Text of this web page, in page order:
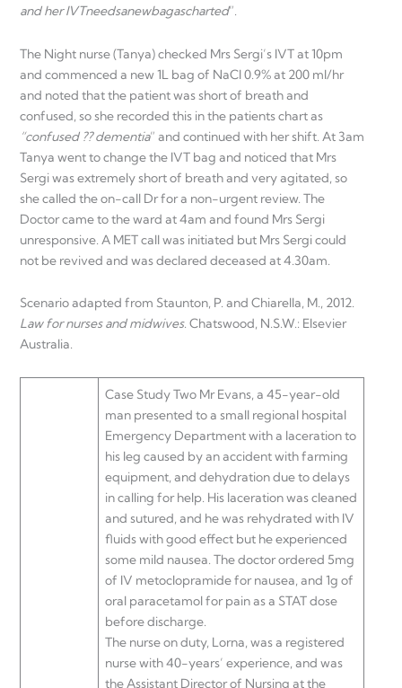
and her IVTneedsanewbagascharted”.
The Night nurse (Tanya) checked Mrs Sergi’s IVT at 10pm
and commenced a new 1L bag of NaCl 0.9% at 200 ml/hr
and noted that the patient was short of breath and
confused, so she recorded this in the patients chart as
“confused ?? dementia” and continued with her shift. At 3am
Tanya went to change the IVT bag and noticed that Mrs
Sergi was extremely short of breath and very agitated, so
she called the on-call Dr for a non-urgent review. The
Doctor came to the ward at 4am and found Mrs Sergi
unresponsive. A MET call was initiated but Mrs Sergi could
not be revived and was declared deceased at 4.30am.
Scenario adapted from Staunton, P. and Chiarella, M., 2012.
Law for nurses and midwives. Chatswood, N.S.W.: Elsevier
Australia.
Case Study Two Mr Evans, a 45-year-old
man presented to a small regional hospital
Emergency Department with a laceration to
his leg caused by an accident with farming
equipment, and dehydration due to delays
in calling for help. His laceration was cleaned
and sutured, and he was rehydrated with IV
fluids with good effect but he experienced
some mild nausea. The doctor ordered 5mg
of IV metoclopramide for nausea, and 1g of
oral paracetamol for pain as a STAT dose
before discharge.
The nurse on duty, Lorna, was a registered
nurse with 40-years’ experience, and was
the Assistant Director of Nursing at the